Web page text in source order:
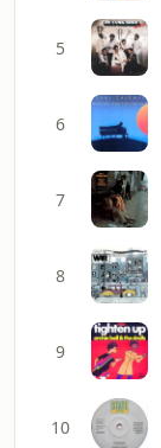
5
6
7
8
9
10